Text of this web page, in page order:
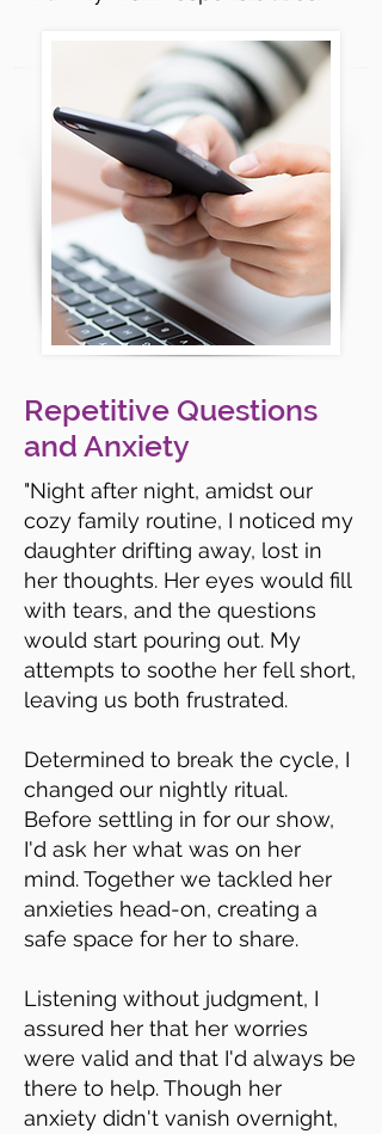
Repetitive Questions
and Anxiety
"Night after night, amidst our
cozy family routine, I noticed my
daughter drifting away, lost in
her thoughts. Her eyes would fill
with tears, and the questions
would start pouring out. My
attempts to soothe her fell short,
leaving us both frustrated.
Determined to break the cycle, I
changed our nightly ritual.
Before settling in for our show,
I'd ask her what was on her
mind. Together we tackled her
anxieties head-on, creating a
safe space for her to share.
Listening without judgment, I
assured her that her worries
were valid and that I'd always be
there to help. Though her
anxiety didn't vanish overnight,